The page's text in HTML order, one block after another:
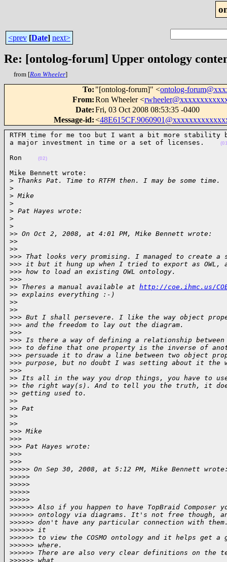
<prev [Date] next>
Re: [ontolog-forum] Upper ontology
from [Ron Wheeler]
To: "[ontolog-forum]" <ontolog-
From:Ron Wheeler <
Date:Fri, 03 Oct 2008 08:53:35 -0400
Message-id:<
RTFM time for me too but I want a bit more stability
a major investment in time or a set of licenses.
Ron (02)
Mike Bennett wrote:
> Thanks Pat. Time to RTFM then. I may be some time.
>
> Mike
>
> Pat Hayes wrote:
>
>
>> On Oct 2, 2008, at 4:01 PM, Mike Bennett wrote:
>>
>>
>>> That looks very promising. I managed to create
>>> it but it hung up when I tried to export as
>>> how to load an existing OWL ontology.
>>>
>> Theres a manual available at http://coe.ihmc.us/
>> explains everything :-)
>>
>>
>>> But I shall persevere. I like the way object
>>> and the freedom to lay out the diagram.
>>>
>>> Is there a way of defining a relationship
>>> to define that one property is the inverse of
>>> persuade it to draw a line between two object
>>> purpose, but no doubt I was setting about it the
>>>
>> Its all in the way you drop things, you have to
>> the right way(s). And to tell you the truth, it
>> getting used to.
>>
>> Pat
>>
>>
>>> Mike
>>>
>>> Pat Hayes wrote:
>>>
>>>
>>>>> On Sep 30, 2008, at 5:12 PM, Mike Bennett
>>>>>
>>>>>
>>>>>
>>>>>
>>>>>> Also if you happen to have TopBraid Composer
>>>>>> ontology via diagrams. It's not free though,
>>>>>> don't have any particular connection with
>>>>>> it
>>>>>> to view the COSMO ontology and it helps get
>>>>>> where.
>>>>>> There are also very clear definitions on
>>>>>> what